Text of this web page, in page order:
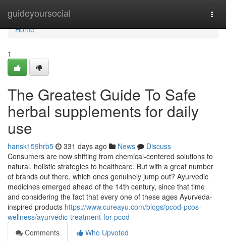
guideyoursocial
Home
Home
1
The Greatest Guide To Safe
herbal supplements for daily
use
hansk159hrb5 331 days ago News
Discuss
Consumers are now shifting from chemical-centered solutions to
natural, holistic strategies to healthcare. But with a great number
of brands out there, which ones genuinely jump out? Ayurvedic
medicines emerged ahead of the 14th century, since that time
and considering the fact that every one of these ages Ayurveda-
inspired products https://www.cureayu.com/blogs/pcod-pcos-
wellness/ayurvedic-treatment-for-pcod
Comments
Who Upvoted